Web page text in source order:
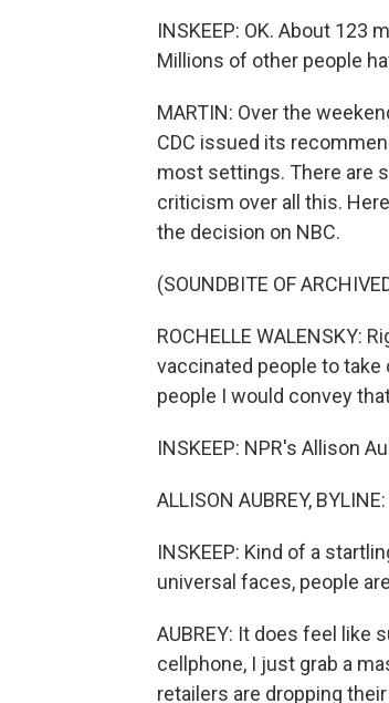
INSKEEP: OK. About 123
Millions of other people
MARTIN: Over the
CDC issued its
most settings. There are
criticism over all this.
the decision on NBC.
(SOUNDBITE OF
ROCHELLE WALENSKY:
vaccinated people to
people I would convey
INSKEEP: NPR's Allison
ALLISON AUBREY,
INSKEEP: Kind of a
universal faces, people
AUBREY: It does feel like
cellphone, I just grab a
retailers are dropping